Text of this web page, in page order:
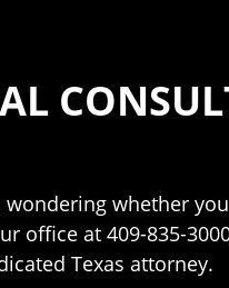
whether
office at 409-835-
Texas attorney.